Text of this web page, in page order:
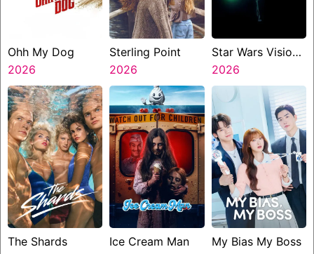
Ohh My Dog
2026
Sterling Point
2026
Star Wars Visions
Presents The
Ninth Jedi
2026
The Shards
Ice Cream Man
My Bias My Boss